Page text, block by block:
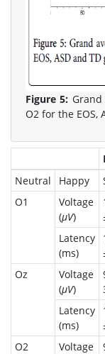
Figure 5:
O2 for the EOS,
Neutral
Happy
O1
Voltage
(μV)
Latency
(ms)
Oz
Voltage
(μV)
Latency
(ms)
O2
Voltage